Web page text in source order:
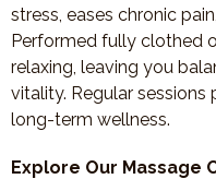
stress, eases chronic
Performed fully clothed
relaxing, leaving you
vitality. Regular
long-term wellness.
Explore Our Massage